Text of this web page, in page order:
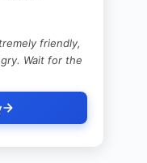
friendly,
Wait for the